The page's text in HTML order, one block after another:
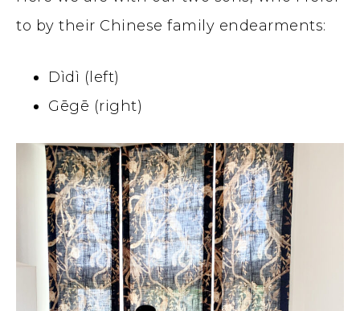
to by their Chinese family endearments:
Dìdì (left)
Gēgē (right)